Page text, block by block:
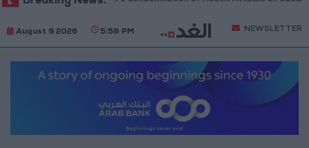
August 9 2026 5:58 PM NEWSLETTER